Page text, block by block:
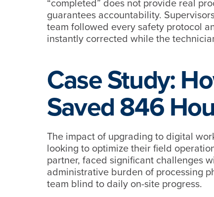
“completed” does not provide real
guarantees accountability.
team followed every safety protocol
instantly corrected while the
Case Study:
Saved 846
The impact of upgrading to digital
looking to optimize their field
partner, faced significant challenges
administrative burden of processing
team blind to daily on-site progress.